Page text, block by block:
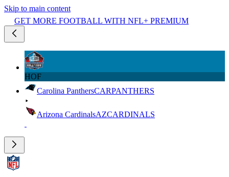
Skip to main content
GET MORE FOOTBALL WITH NFL+ PREMIUM
HOF
Carolina PanthersCARPANTHERS
Arizona CardinalsAZCARDINALS